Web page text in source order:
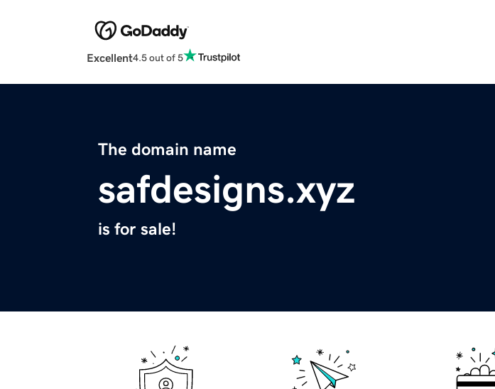
Excellent4.5 out of 5
The domain name
safdesigns.xyz
is for sale!